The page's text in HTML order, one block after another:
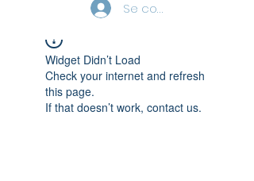
Widget Didn’t Load
Check your internet and refresh
this page.
If that doesn’t work, contact us.
Se connecter